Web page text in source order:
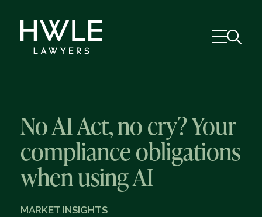
No AI Act, no cry? Your
compliance obligations
when using AI
MARKET INSIGHTS